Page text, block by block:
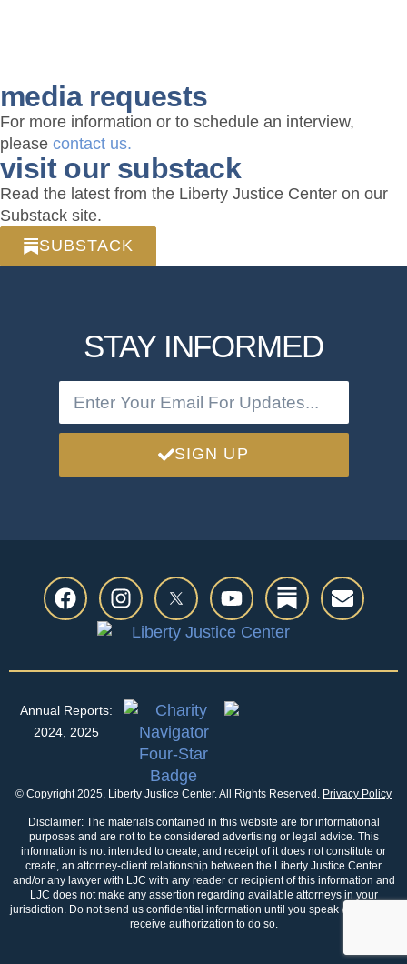
media requests
For more information or to schedule an interview,
please contact us.
visit our substack
Read the latest from the Liberty Justice Center on our
Substack site.
SUBSTACK
STAY INFORMED
SIGN UP
© Copyright 2025, Liberty Justice Center. All Rights Reserved. Privacy Policy
Disclaimer: The materials contained in this website are for informational
purposes and are not to be considered advertising or legal advice. This
information is not intended to create, and receipt of it does not constitute or
create, an attorney-client relationship between the Liberty Justice Center
and/or any lawyer with LJC with any reader or recipient of this information and
LJC does not make any assertion regarding available attorneys in your
jurisdiction. Do not send us confidential information until you speak with us and
receive authorization to do so.
Annual Reports:
2024, 2025